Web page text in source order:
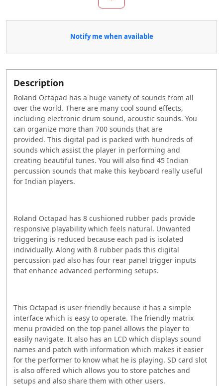
Notify me when available
Description
Roland Octapad has a huge variety of sounds from all
over the world. There are many cool sound effects,
including electronic drum sound, acoustic sounds. You
can organize more than 700 sounds that are
provided. This digital pad is packed with hundreds of
sounds which assist the player in performing and
creating beautiful tunes. You will also find 45 Indian
percussion sounds that make this keyboard really useful
for Indian players.
Roland Octapad has 8 cushioned rubber pads provide
responsive playability which feels natural. Unwanted
triggering is reduced because each pad is isolated
individually. Along with 8 rubber pads this digital
percussion pad also has four rear panel trigger inputs
that enhance advanced performing setups.
This Octapad is user-friendly because it has a simple
interface which is easy to operate. The friendly matrix
menu provided on the top panel allows the player to
easily navigate. It also has an LCD which displays sound
names and patch with information which makes it easier
for the performer to know what he is playing. SD card slot
is also offered which allows you to store patches and
setups and also share them with other users.